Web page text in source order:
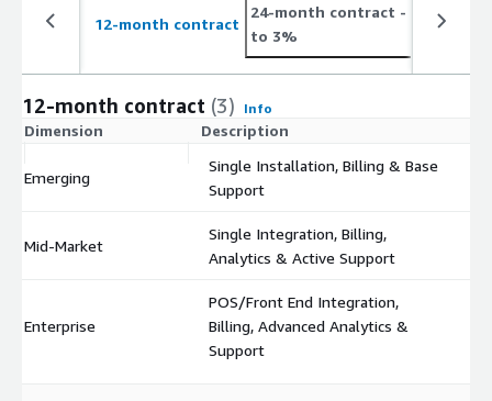
12-month contract
24-month contract - save up
to 3%
12-month contract (3) Info
Dimension Description
Emerging
Single Installation, Billing & Base
Support
Mid-Market
Single Integration, Billing,
Analytics & Active Support
Enterprise
POS/Front End Integration,
Billing, Advanced Analytics &
Support